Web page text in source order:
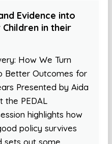
Evidence into
in their
How We Turn
Better Outcomes for
Presented by Aida
the PEDAL
highlights how
policy survives
sets out some